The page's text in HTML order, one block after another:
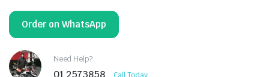
Order on WhatsApp
Need Help?
01 2573858